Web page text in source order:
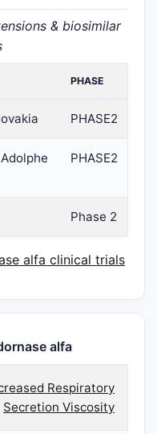
& biosimilar
PHASE
PHASE2
PHASE2
Phase 2
alfa clinical trials
alfa
Respiratory
Secretion Viscosity